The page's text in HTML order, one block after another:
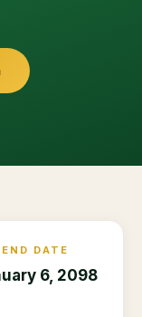
END DATE
6, 2098